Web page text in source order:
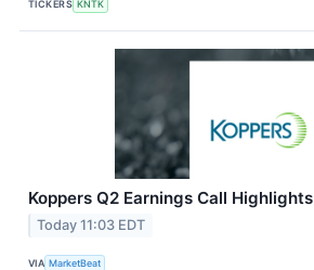
TICKERS KNTK
Koppers Q2 Earnings Call Highlights
Today 11:03 EDT
VIA MarketBeat